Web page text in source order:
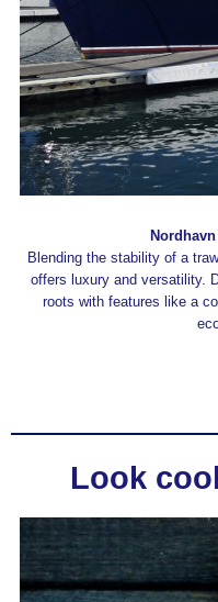
Blending the stability of a
offers luxury and versatility.
roots with features like a
Look